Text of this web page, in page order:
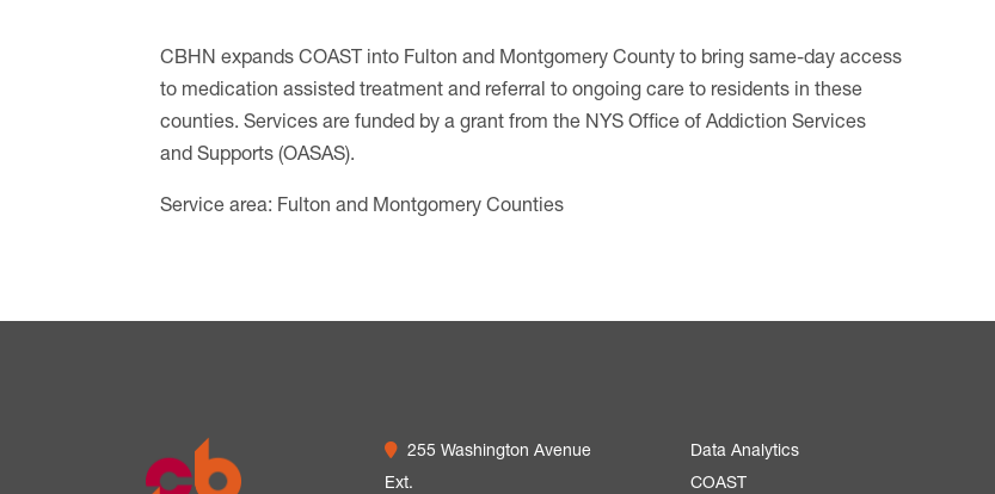
CBHN expands COAST into Fulton and Montgomery County to bring same-day access
to medication assisted treatment and referral to ongoing care to residents in these
counties. Services are funded by a grant from the NYS Office of Addiction Services
and Supports (OASAS).
Service area: Fulton and Montgomery Counties
255 Washington Avenue
Ext.
Data Analytics
COAST